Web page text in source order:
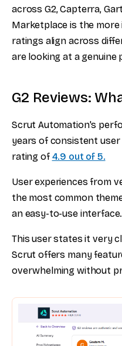
across G2, Capterra,
Marketplace is the
ratings align across
are looking at a genuine
G2 Reviews:
Scrut Automation's
years of consistent user
rating of 4.9 out of 5.
User experiences from
the most common
an easy-to-use interface.
This user states it very
Scrut offers many
overwhelming without